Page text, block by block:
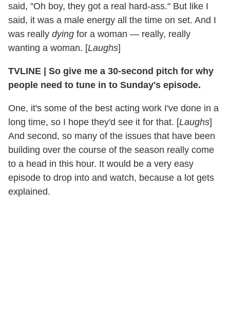
said, "Oh boy, they got a real hard-ass." But like I
said, it was a male energy all the time on set. And I
was really dying for a woman — really, really
wanting a woman. [Laughs]
TVLINE | So give me a 30-second pitch for why
people need to tune in to Sunday's episode.
One, it's some of the best acting work I've done in a
long time, so I hope they'd see it for that. [Laughs]
And second, so many of the issues that have been
building over the course of the season really come
to a head in this hour. It would be a very easy
episode to drop into and watch, because a lot gets
explained.